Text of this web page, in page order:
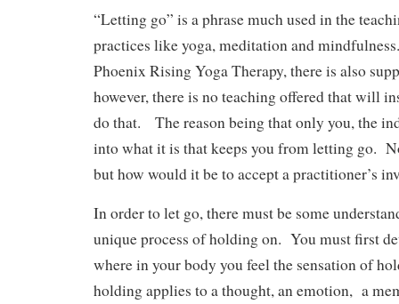
“Letting go” is a phrase much used in the
practices like yoga, meditation and
Phoenix Rising Yoga Therapy, there is also
however, there is no teaching offered that will
do that. The reason being that only you, the
into what it is that keeps you from letting go.
but how would it be to accept a practitioner’s
In order to let go, there must be some
unique process of holding on. You must first
where in your body you feel the sensation of
holding applies to a thought, an emotion, a